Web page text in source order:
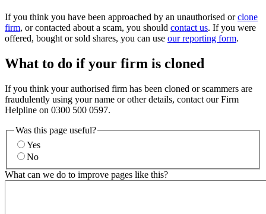
If you think you have been approached by an unauthorised orclone
firm, or contacted about a scam, you should contact us. If you were
offered, bought or sold shares, you can use our reporting form.
What to do if your firm is cloned
If you think your authorised firm has been cloned or scammers are
fraudulently using your name or other details, contact our Firm
Helpline on 0300 500 0597.
Was this page useful?
Yes
No
What can we do to improve pages like this?